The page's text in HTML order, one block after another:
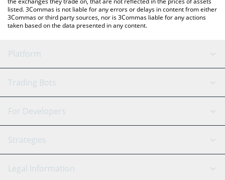
listed. 3Commas is not liable for any errors or delays in content from either
3Commas or third party sources, nor is 3Commas liable for any actions
taken based on the data presented in any content.
Platform
GRID Bot
Signal Bot
SmartTrade
TradingView
AI Assistant
Trading Bots
Binance
Bitfinex
Coinbase
Tether
For Developers
API Reference
Strategies
Scalping
Legal Information